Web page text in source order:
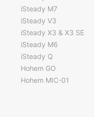
iSteady M7
iSteady V3
iSteady X3 & X3 SE
iSteady M6
iSteady Q
Hohem GO
Hohem MIC-01